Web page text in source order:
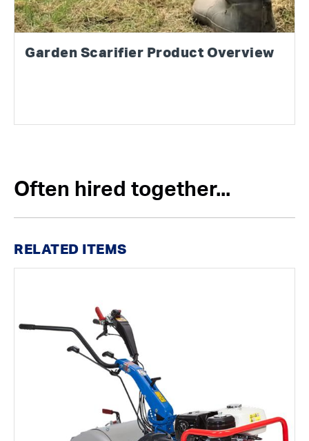
Garden Scarifier Product Overview
Often hired together...
RELATED ITEMS